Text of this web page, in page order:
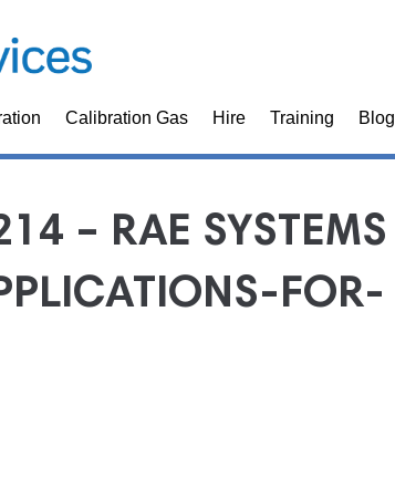
Calibration Gas Hire Training Blog
– RAE SYSTEMS
FOR-